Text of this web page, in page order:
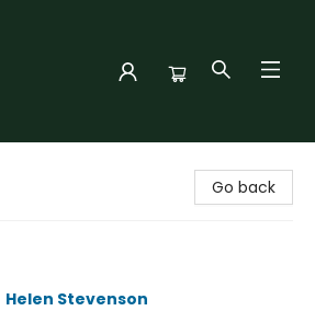
Go back
Helen Stevenson